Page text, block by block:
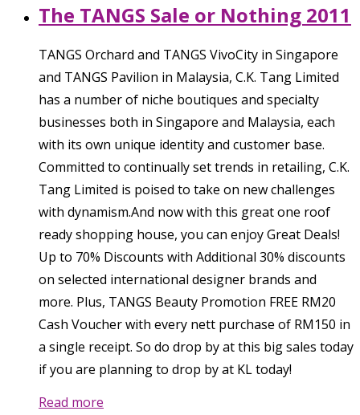
The TANGS Sale or Nothing 2011
TANGS Orchard and TANGS VivoCity in Singapore
and TANGS Pavilion in Malaysia, C.K. Tang Limited
has a number of niche boutiques and specialty
businesses both in Singapore and Malaysia, each
with its own unique identity and customer base.
Committed to continually set trends in retailing, C.K.
Tang Limited is poised to take on new challenges
with dynamism.And now with this great one roof
ready shopping house, you can enjoy Great Deals!
Up to 70% Discounts with Additional 30% discounts
on selected international designer brands and
more. Plus, TANGS Beauty Promotion FREE RM20
Cash Voucher with every nett purchase of RM150 in
a single receipt. So do drop by at this big sales today
if you are planning to drop by at KL today!
Read more